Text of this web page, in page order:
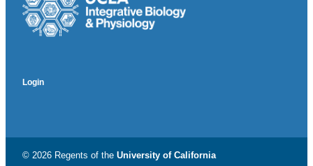
Login
© 2026 Regents of the University of California